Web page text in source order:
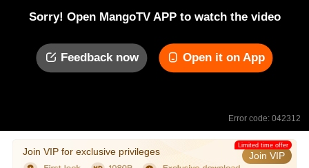
Sorry! Open MangoTV APP to watch the video
Feedback now Open it on App
Error code: 042312
Join VIP for exclusive privileges Join VIP
Limited time offer